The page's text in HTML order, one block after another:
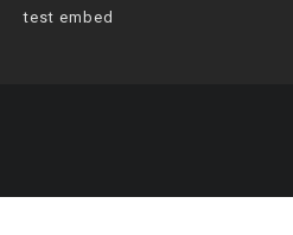
test embed